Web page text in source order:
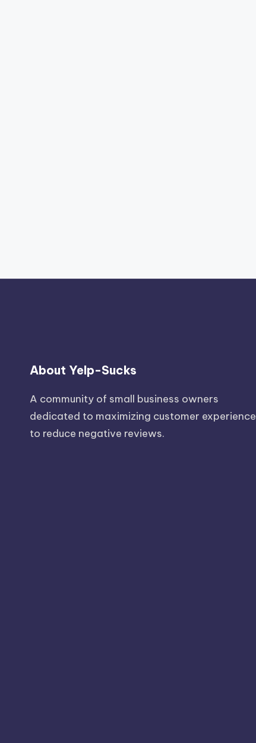
About Yelp-Sucks
A community of small business owners
dedicated to maximizing customer experience
to reduce negative reviews.